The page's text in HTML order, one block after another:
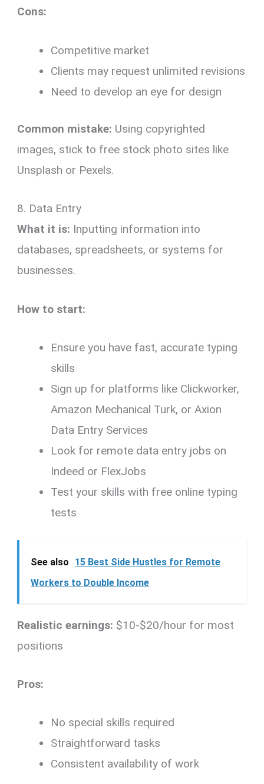
Cons:
Competitive market
Clients may request unlimited revisions
Need to develop an eye for design
Common mistake: Using copyrighted
images, stick to free stock photo sites like
Unsplash or Pexels.
8. Data Entry
What it is: Inputting information into
databases, spreadsheets, or systems for
businesses.
How to start:
Ensure you have fast, accurate typing
skills
Sign up for platforms like Clickworker,
Amazon Mechanical Turk, or Axion
Data Entry Services
Look for remote data entry jobs on
Indeed or FlexJobs
Test your skills with free online typing
tests
See also
15 Best Side Hustles for Remote
Workers to Double Income
Realistic earnings: $10-$20/hour for most
positions
Pros:
No special skills required
Straightforward tasks
Consistent availability of work